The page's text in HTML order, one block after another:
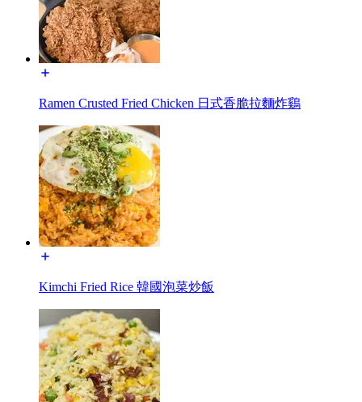
Ramen Crusted Fried Chicken 日式香脆拉麵炸鷄
Kimchi Fried Rice 韓國泡菜炒飯